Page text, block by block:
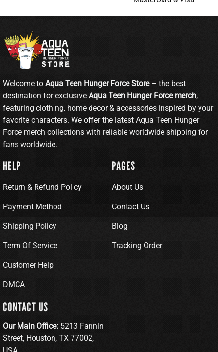
Welcome to Aqua Teen Hunger Force Store– the best
destination for exclusive Aqua Teen Hunger Force merch,
featuring clothing, home decor & accessories inspired by your
favorite characters. We offer the latest Aqua Teen Hunger
Force merch collections with reliable worldwide shipping for
fans worldwide.
HELP
Return & Refund Policy
Payment Method
Shipping Policy
Term Of Service
Customer Help
DMCA
PAGES
About Us
Contact Us
Blog
Tracking Order
CONTACT US
Our Main Office: 5213 Fannin
Street, Houston, TX 77002,